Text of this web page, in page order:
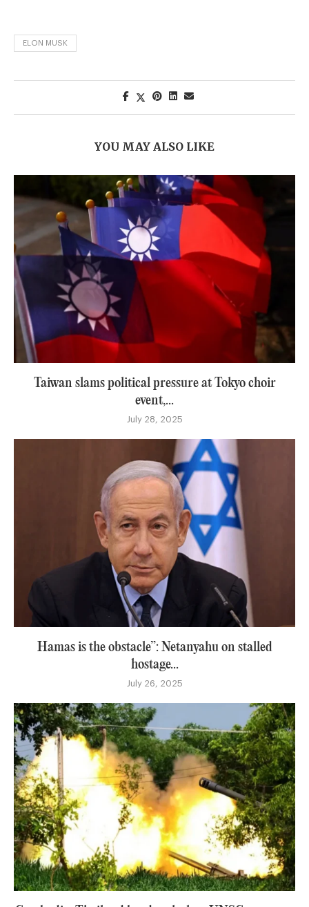
ELON MUSK
YOU MAY ALSO LIKE
Taiwan slams political pressure at Tokyo choir
event,...
July 28, 2025
Hamas is the obstacle”: Netanyahu on stalled
hostage...
July 26, 2025